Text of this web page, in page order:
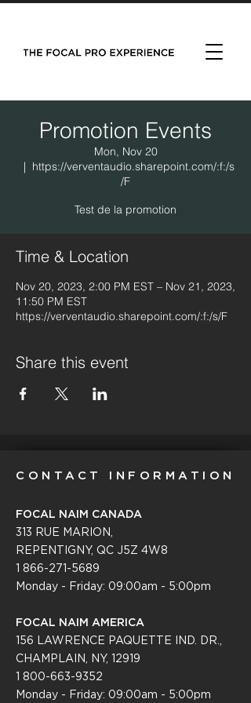
Promotion Events
Mon, Nov 20
  |
https://verventaudio.sharepoint.com/:f:/s
/F
Test de la promotion
Time & Location
Nov 20, 2023, 2:00 PM EST – Nov 21, 2023,
11:50 PM EST
https://verventaudio.sharepoint.com/:f:/s/F
Share this event
CONTACT INFORMATION
FOCAL NAIM CANADA
313 RUE MARION,
REPENTIGNY, QC J5Z 4W8
1 866-271-5689
Monday - Friday: 09:00am - 5:00pm
FOCAL NAIM AMERICA
156 LAWRENCE PAQUETTE IND. DR.,
CHAMPLAIN, NY, 12919
1 800-663-9352
Monday - Friday: 09:00am - 5:00pm